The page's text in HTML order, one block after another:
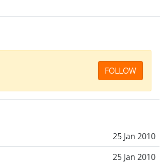
FOLLOW
25 Jan 2010
25 Jan 2010